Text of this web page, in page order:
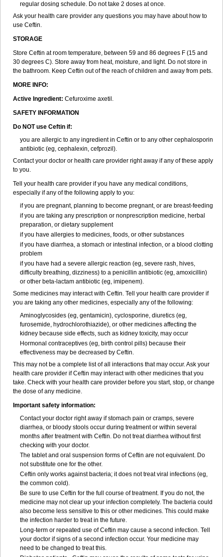
regular dosing schedule. Do not take 2 doses at once.
Ask your health care provider any questions you may have about how to
use Ceftin.
STORAGE
Store Ceftin at room temperature, between 59 and 86 degrees F (15 and
30 degrees C). Store away from heat, moisture, and light. Do not store in
the bathroom. Keep Ceftin out of the reach of children and away from pets.
MORE INFO:
Active Ingredient: Cefuroxime axetil.
SAFETY INFORMATION
Do NOT use Ceftin if:
you are allergic to any ingredient in Ceftin or to any other cephalosporin
antibiotic (eg, cephalexin, cefprozil).
Contact your doctor or health care provider right away if any of these apply
to you.
Tell your health care provider if you have any medical conditions,
especially if any of the following apply to you:
if you are pregnant, planning to become pregnant, or are breast-feeding
if you are taking any prescription or nonprescription medicine, herbal
preparation, or dietary supplement
if you have allergies to medicines, foods, or other substances
if you have diarrhea, a stomach or intestinal infection, or a blood clotting
problem
if you have had a severe allergic reaction (eg, severe rash, hives,
difficulty breathing, dizziness) to a penicillin antibiotic (eg, amoxicillin)
or other beta-lactam antibiotic (eg, imipenem).
Some medicines may interact with Ceftin. Tell your health care provider if
you are taking any other medicines, especially any of the following:
Aminoglycosides (eg, gentamicin), cyclosporine, diuretics (eg,
furosemide, hydrochlorothiazide), or other medicines affecting the
kidney because side effects, such as kidney toxicity, may occur
Hormonal contraceptives (eg, birth control pills) because their
effectiveness may be decreased by Ceftin.
This may not be a complete list of all interactions that may occur. Ask your
health care provider if Ceftin may interact with other medicines that you
take. Check with your health care provider before you start, stop, or change
the dose of any medicine.
Important safety information:
Contact your doctor right away if stomach pain or cramps, severe
diarrhea, or bloody stools occur during treatment or within several
months after treatment with Ceftin. Do not treat diarrhea without first
checking with your doctor.
The tablet and oral suspension forms of Ceftin are not equivalent. Do
not substitute one for the other.
Ceftin only works against bacteria; it does not treat viral infections (eg,
the common cold).
Be sure to use Ceftin for the full course of treatment. If you do not, the
medicine may not clear up your infection completely. The bacteria could
also become less sensitive to this or other medicines. This could make
the infection harder to treat in the future.
Long-term or repeated use of Ceftin may cause a second infection. Tell
your doctor if signs of a second infection occur. Your medicine may
need to be changed to treat this.